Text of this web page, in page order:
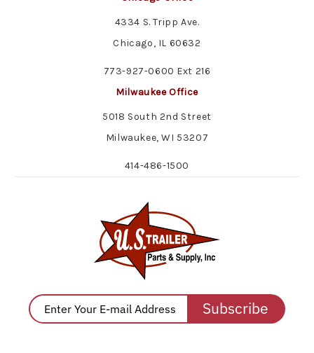
4334 S. Tripp Ave.
Chicago, IL 60632
773-927-0600 Ext 216
Milwaukee Office
5018 South 2nd Street
Milwaukee, WI 53207
414-486-1500
Subscribe